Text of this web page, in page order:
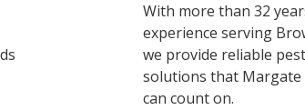
With more than 32
experience serving
we provide reliable
solutions that Margate
can count on.